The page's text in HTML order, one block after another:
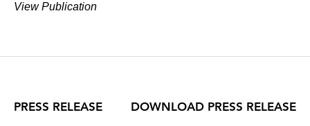
View Publication
PRESS RELEASE DOWNLOAD PRESS RELEASE